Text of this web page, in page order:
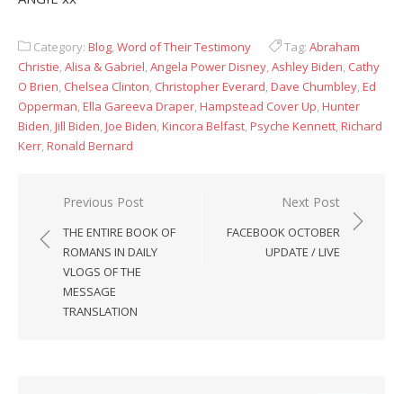
Category: Blog,Word of Their Testimony Tag: Abraham
Christie,Alisa & Gabriel,Angela Power Disney,Ashley Biden, Cathy
O Brien, Chelsea Clinton, Christopher Everard,Dave Chumbley,Ed
Opperman,Ella Gareeva Draper,Hampstead Cover Up,Hunter
Biden,Jill Biden,Joe Biden,Kincora Belfast,Psyche Kennett,Richard
Kerr,Ronald Bernard
Post
navigation
Previous Post
THE ENTIRE BOOK OF
ROMANS IN DAILY
VLOGS OF THE
MESSAGE
TRANSLATION
Next Post
FACEBOOK OCTOBER
UPDATE / LIVE